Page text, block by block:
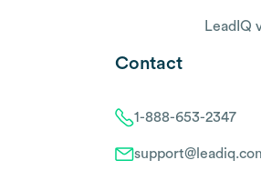
LeadIQ
Contact
1-888-653-2347